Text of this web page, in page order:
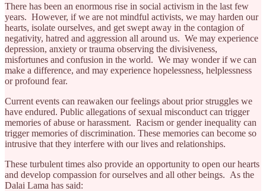
There has been an enormous rise in social activism in the last few
years. However, if we are not mindful activists, we may harden our
hearts, isolate ourselves, and get swept away in the contagion of
negativity, hatred and aggression all around us. We may experience
depression, anxiety or trauma observing the divisiveness,
misfortunes and confusion in the world. We may wonder if we can
make a difference, and may experience hopelessness, helplessness
or profound fear.
Current events can reawaken our feelings about prior struggles we
have endured. Public allegations of sexual misconduct can trigger
memories of abuse or harassment. Racism or gender inequality can
trigger memories of discrimination. These memories can become so
intrusive that they interfere with our lives and relationships.
These turbulent times also provide an opportunity to open our hearts
and develop compassion for ourselves and all other beings. As the
Dalai Lama has said: